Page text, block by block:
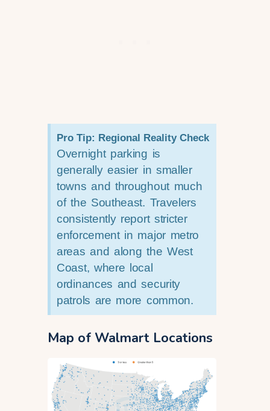
Pro Tip: Regional Reality Check
Overnight parking is
generally easier in smaller
towns and throughout much
of the Southeast. Travelers
consistently report stricter
enforcement in major metro
areas and along the West
Coast, where local
ordinances and security
patrols are more common.
Map of Walmart Locations